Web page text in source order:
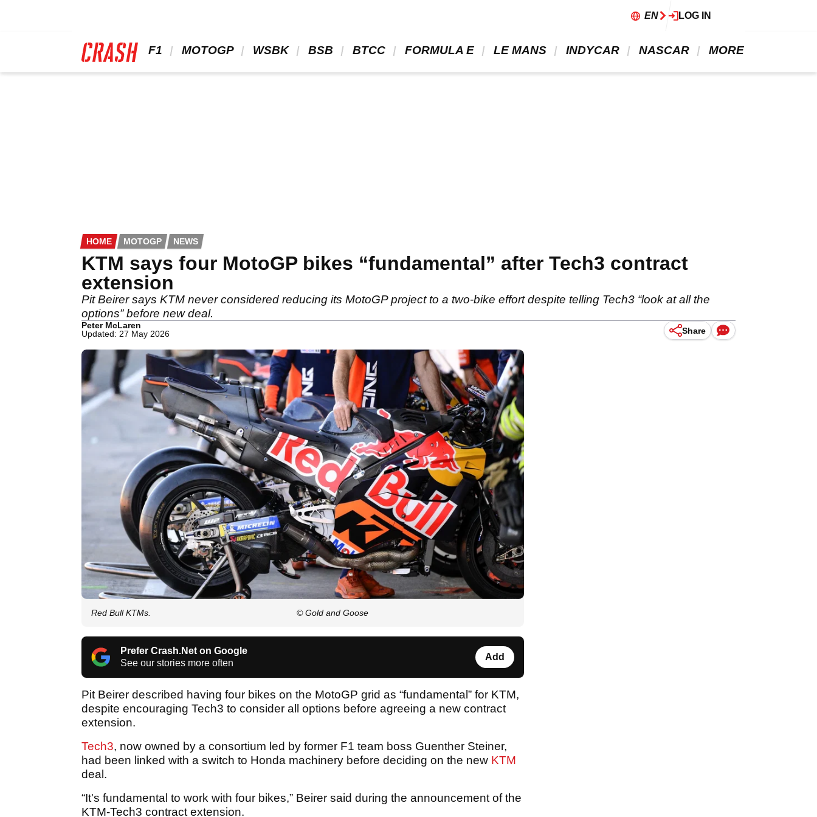
EN LOG IN
F1 MOTOGP WSBK BSB BTCC FORMULA E LE MANS INDYCAR NASCAR MORE
HOME MOTOGP NEWS
KTM says four MotoGP bikes “fundamental” after Tech3 contract
extension
Pit Beirer says KTM never considered reducing its MotoGP project to a two-bike effort despite telling Tech3 “look at all the
options” before new deal.
Peter McLaren
Updated: 27 May 2026
Share
Red Bull KTMs. © Gold and Goose
Prefer Crash.Net on Google
See our stories more often
Add
Pit Beirer described having four bikes on the MotoGP grid as “fundamental” for KTM,
despite encouraging Tech3 to consider all options before agreeing a new contract
extension.
Tech3, now owned by a consortium led by former F1 team boss Guenther Steiner,
had been linked with a switch to Honda machinery before deciding on the new KTM
deal.
“It's fundamental to work with four bikes,” Beirer said during the announcement of the
KTM-Tech3 contract extension.